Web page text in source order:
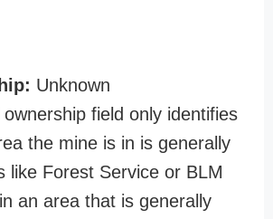
Unknown
field only identifies
the mine is in is generally
like Forest Service or BLM
an area that is generally